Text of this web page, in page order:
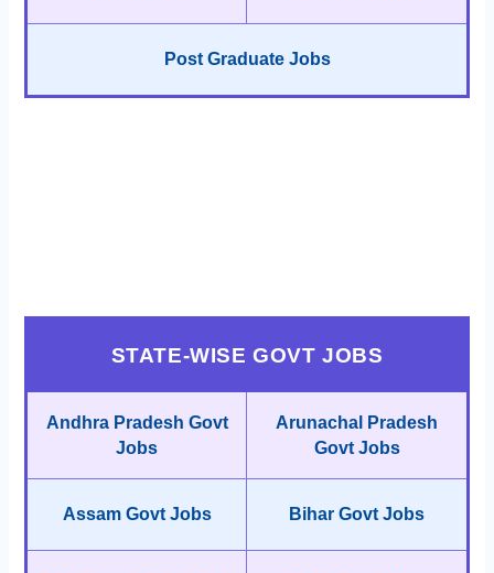
Post Graduate Jobs
STATE-WISE GOVT JOBS
Andhra Pradesh Govt
Jobs
Arunachal Pradesh
Govt Jobs
Assam Govt Jobs Bihar Govt Jobs